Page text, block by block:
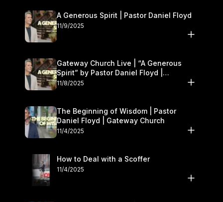
A Generous Spirit | Pastor Daniel Floyd
11/9/2025
Gateway Church Live | “A Generous
Spirit” by Pastor Daniel Floyd |
November 8–9
11/8/2025
The Beginning of Wisdom | Pastor
Daniel Floyd | Gateway Church
11/4/2025
How to Deal with a Scoffer
11/4/2025